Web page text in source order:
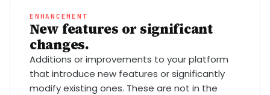
ENHANCEMENT
New features or significant
changes.
Additions or improvements to your platform
that introduce new features or significantly
modify existing ones. These are not in the